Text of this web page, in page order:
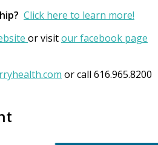
Click here to learn more!
or visitour facebook page
or call 616.965.8200